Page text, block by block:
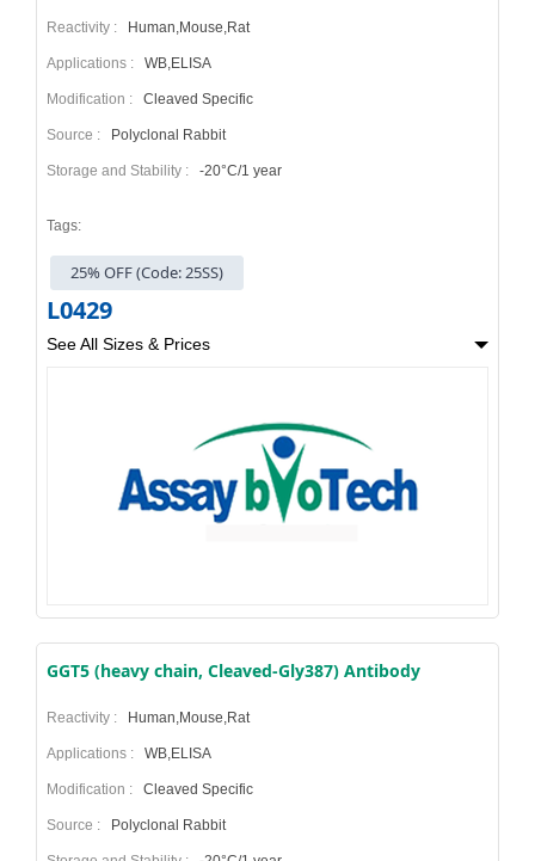
Reactivity : Human,Mouse,Rat
Applications : WB,ELISA
Modification : Cleaved Specific
Source : Polyclonal Rabbit
Storage and Stability : -20°C/1 year
Tags:
25% OFF (Code: 25SS)
L0429
See All Sizes & Prices
GGT5 (heavy chain, Cleaved-Gly387) Antibody
Reactivity : Human,Mouse,Rat
Applications : WB,ELISA
Modification : Cleaved Specific
Source : Polyclonal Rabbit